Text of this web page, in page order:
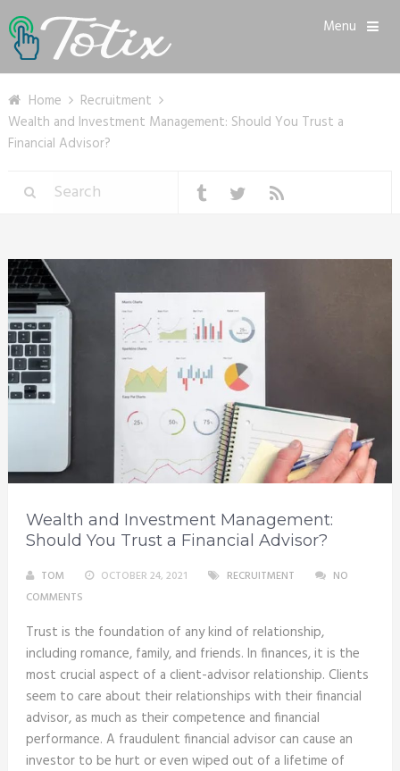
Menu
Home
Recruitment
Wealth and Investment Management: Should You Trust a
Financial Advisor?
Wealth and Investment Management:
Should You Trust a Financial Advisor?
TOM OCTOBER 24, 2021 RECRUITMENT
NO
COMMENTS
Trust is the foundation of any kind of relationship,
including romance, family, and friends. In finances, it is the
most crucial aspect of a client-advisor relationship. Clients
seem to care about their relationships with their financial
advisor, as much as their competence and financial
performance. A fraudulent financial advisor can cause an
investor to be hurt or even wiped out of a lifetime of